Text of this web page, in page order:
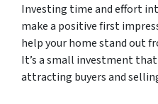
Investing time and effort
make a positive first
help your home stand out
It’s a small investment
attracting buyers and